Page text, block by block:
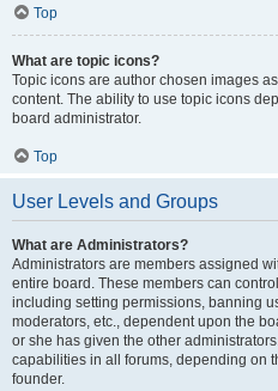
Top
What are topic icons?
Topic icons are author chosen images
content. The ability to use topic icons
board administrator.
Top
User Levels and Groups
What are Administrators?
Administrators are members assigned
entire board. These members can
including setting permissions, banning
moderators, etc., dependent upon the
or she has given the other
capabilities in all forums, depending on
founder.